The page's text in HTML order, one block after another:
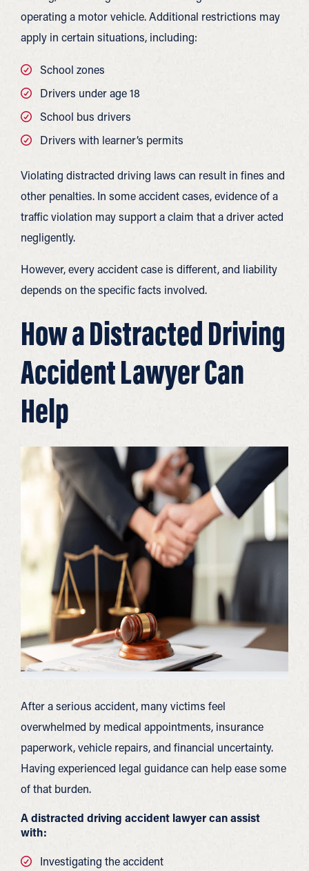
operating a motor vehicle. Additional restrictions may
apply in certain situations, including:
School zones
Drivers under age 18
School bus drivers
Drivers with learner’s permits
Violating distracted driving laws can result in fines and
other penalties. In some accident cases, evidence of a
traffic violation may support a claim that a driver acted
negligently.
However, every accident case is different, and liability
depends on the specific facts involved.
How a Distracted Driving
Accident Lawyer Can
Help
After a serious accident, many victims feel
overwhelmed by medical appointments, insurance
paperwork, vehicle repairs, and financial uncertainty.
Having experienced legal guidance can help ease some
of that burden.
A distracted driving accident lawyer can assist
with:
Investigating the accident